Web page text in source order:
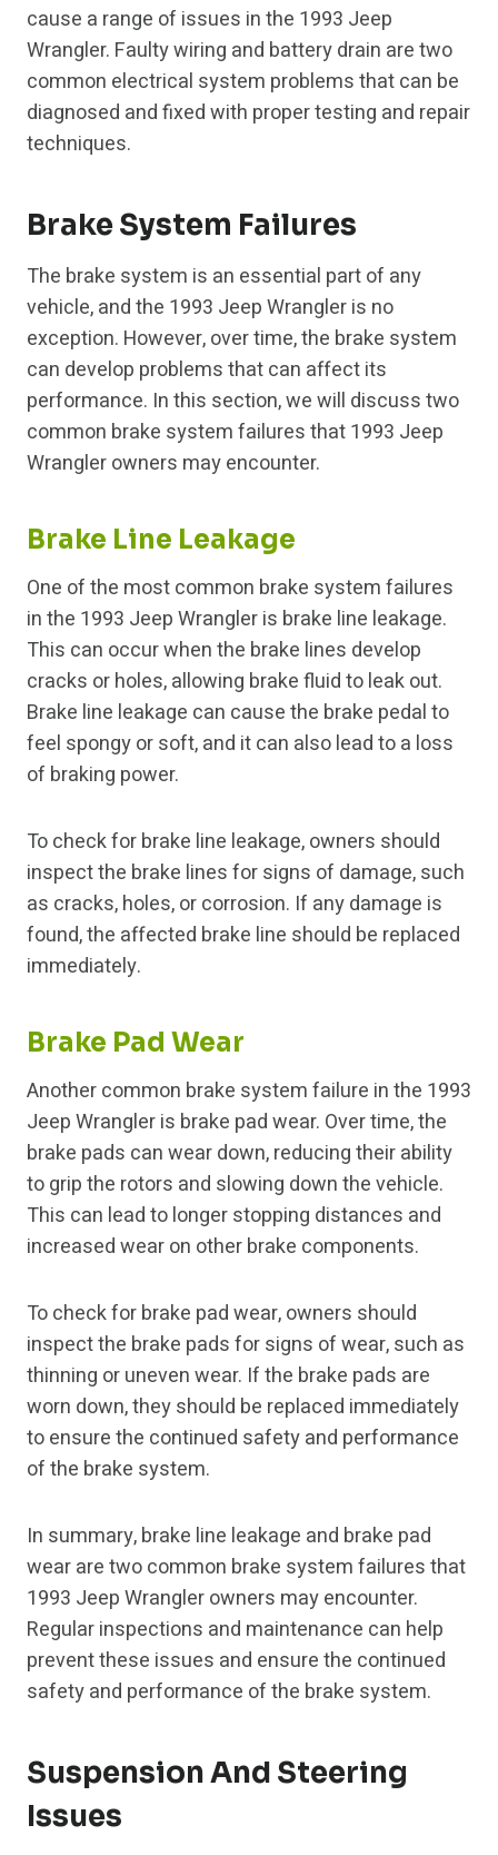
cause a range of issues in the 1993 Jeep
Wrangler. Faulty wiring and battery drain are two
common electrical system problems that can be
diagnosed and fixed with proper testing and repair
techniques.
Brake System Failures
The brake system is an essential part of any
vehicle, and the 1993 Jeep Wrangler is no
exception. However, over time, the brake system
can develop problems that can affect its
performance. In this section, we will discuss two
common brake system failures that 1993 Jeep
Wrangler owners may encounter.
Brake Line Leakage
One of the most common brake system failures
in the 1993 Jeep Wrangler is brake line leakage.
This can occur when the brake lines develop
cracks or holes, allowing brake fluid to leak out.
Brake line leakage can cause the brake pedal to
feel spongy or soft, and it can also lead to a loss
of braking power.
To check for brake line leakage, owners should
inspect the brake lines for signs of damage, such
as cracks, holes, or corrosion. If any damage is
found, the affected brake line should be replaced
immediately.
Brake Pad Wear
Another common brake system failure in the 1993
Jeep Wrangler is brake pad wear. Over time, the
brake pads can wear down, reducing their ability
to grip the rotors and slowing down the vehicle.
This can lead to longer stopping distances and
increased wear on other brake components.
To check for brake pad wear, owners should
inspect the brake pads for signs of wear, such as
thinning or uneven wear. If the brake pads are
worn down, they should be replaced immediately
to ensure the continued safety and performance
of the brake system.
In summary, brake line leakage and brake pad
wear are two common brake system failures that
1993 Jeep Wrangler owners may encounter.
Regular inspections and maintenance can help
prevent these issues and ensure the continued
safety and performance of the brake system.
Suspension And Steering
Issues